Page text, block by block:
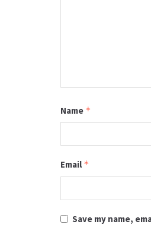
Name *
Email *
Save my name,